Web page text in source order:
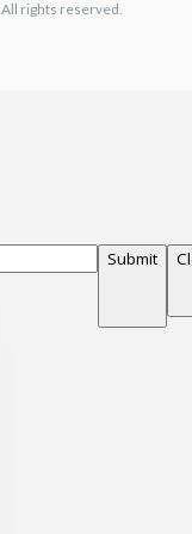
rights reserved.
Submit